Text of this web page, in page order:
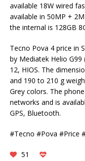
available 18W wired
available in 50MP +
the internal is 128GB
Tecno Pova 4 price in
by Mediatek Helio
12, HIOS. The
and 190 to 210 g
Grey colors. The
networks and is
GPS, Bluetooth.
#Tecno #Pova #Price
51